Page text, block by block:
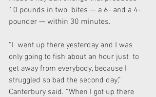
10 pounds in two  bites — a 6- and a 4-
pounder — within 30 minutes.
“I  went up there yesterday and I was
only going to fish about an hour just  to
get away from everybody, because I
struggled so bad the second day,”
Canterbury said. “When I got up there